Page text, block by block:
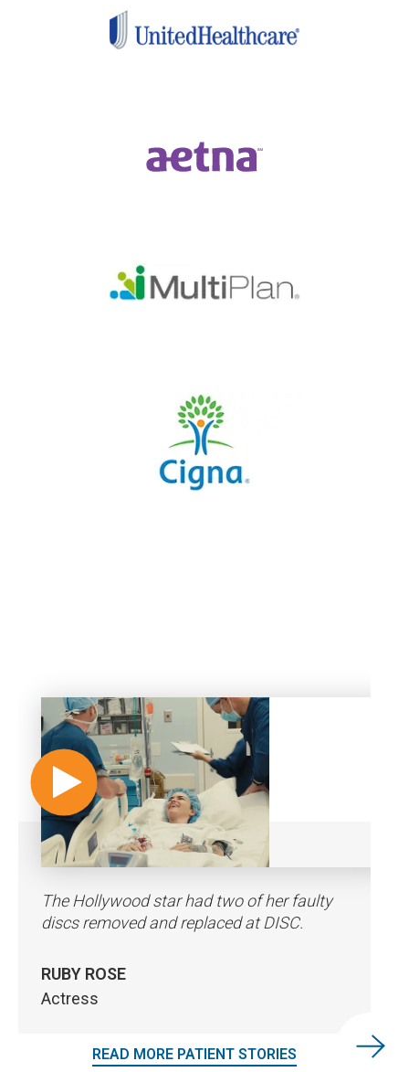
The Hollywood star had two of her faulty
discs removed and replaced at DISC.
RUBY ROSE
Actress
READ MORE PATIENT STORIES
"The whole team made the operation go
perfect.”
KOA ROTHMAN
Professional Surfer
READ MORE PATIENT STORIES
“I was expecting to be in more pain coming
out of surgery but the front part, the
CAREY HART
Competitor